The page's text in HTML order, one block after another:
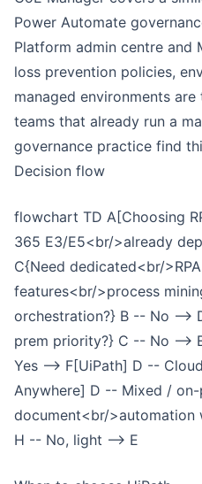
Power Automate
Platform admin centre and
loss prevention policies,
managed environments
teams that already run a
governance practice find
Decision flow
flowchart TD A[Choosing
365 E3/E5<br/>already
C{Need dedicated<br/
features<br/>process
orchestration?} B -- No --
prem priority?} C -- No -->
Yes --> F[UiPath] D --
Anywhere] D -- Mixed /
document<br/>automation
H -- No, light --> E